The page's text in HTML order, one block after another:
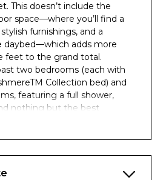
This doesn’t include the
space—where you’ll find a
furnishings, and a
daybed—which adds more
feet to the grand total.
two bedrooms (each with
Collection bed) and
featuring a full shower,
nothing but the best
space for six guests to
If you want the
and indulgence at sea,